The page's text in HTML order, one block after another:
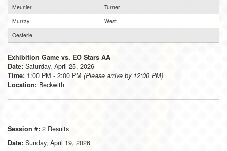
Meunier
Turner
Murray
West
Oesterle
Exhibition Game vs. EO Stars AA
Date: Saturday, April 25, 2026
Time: 1:00 PM - 2:00 PM (Please arrive by 12:00 PM)
Location: Beckwith
Session #: 2 Results
Date: Sunday, April 19, 2026